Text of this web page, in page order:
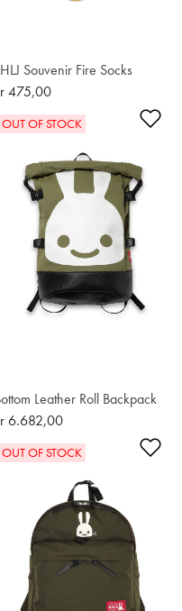
Souvenir Fire Socks
475,00
Wishlist
OUT OF STOCK
Leather Roll Backpack
6.682,00
Wishlist
OUT OF STOCK